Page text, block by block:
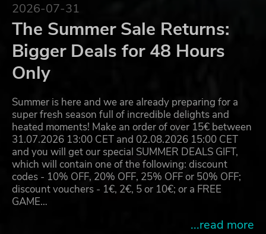
2026-07-31
The Summer Sale Returns:
Bigger Deals for 48 Hours
Only
Summer is here and we are already preparing for a
super fresh season full of incredible delights and
heated moments! Make an order of over 15€ between
31.07.2026 13:00 CET and 02.08.2026 15:00 CET
and you will get our special SUMMER DEALS GIFT,
which will contain one of the following: discount
codes - 10% OFF, 20% OFF, 25% OFF or 50% OFF;
discount vouchers - 1€, 2€, 5 or 10€; or a FREE
GAME…
...read more